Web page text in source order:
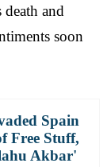
and
soon
Spain
Free Stuff,
Akbar'